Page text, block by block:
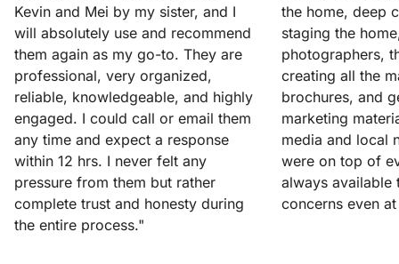
Kevin and Mei by my sister, and I
will absolutely use and recommend
them again as my go-to. They are
professional, very organized,
reliable, knowledgeable, and highly
engaged. I could call or email them
any time and expect a response
within 12 hrs. I never felt any
pressure from them but rather
complete trust and honesty during
the entire process."
the home, deep
staging the
photographers,
creating all the
brochures, and
marketing
media and local
were on top of
always available
concerns even